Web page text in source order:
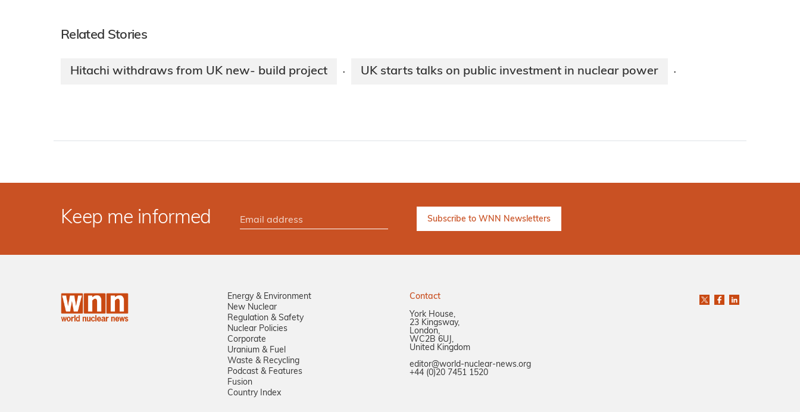
Related Stories
Hitachi withdraws from UK new- build project · UK starts talks on public investment in nuclear power ·
Keep me informed
Energy & Environment
New Nuclear
Regulation & Safety
Nuclear Policies
Corporate
Uranium & Fuel
Waste & Recycling
Podcast & Features
Fusion
Country Index
Contact
York House,
23 Kingsway,
London,
WC2B 6UJ,
United Kingdom
editor@world-nuclear-news.org
+44 (0)20 7451 1520